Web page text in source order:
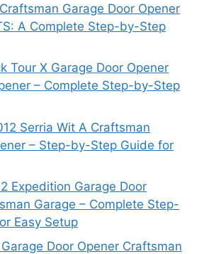
Garage Door Opener
A Complete Step-by-Step
Tour X Garage Door Opener
– Complete Step-by-Step
Serria Wit A Craftsman
– Step-by-Step Guide for
Expedition Garage Door
Garage – Complete Step-
Easy Setup
Door Opener Craftsman